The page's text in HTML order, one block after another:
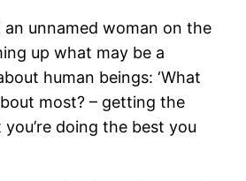
unnamed woman on the
up what may be a
human beings: ‘What
most? – getting the
doing the best you